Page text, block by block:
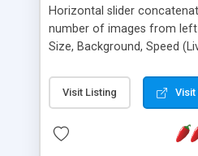
Horizontal slider
number of images from
Size, Background, Speed
images. Pauses while
Multi-OS and Cross-
Visit Listing Visit